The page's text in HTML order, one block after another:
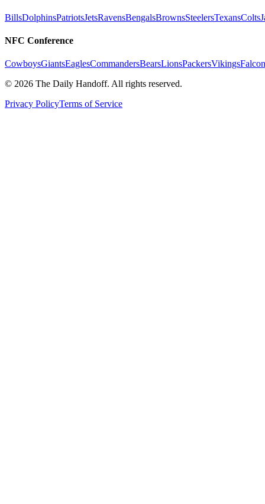
BillsDolphinsPatriotsJetsRavensBengalsBrownsSteelersTexansColts
NFC Conference
CowboysGiantsEaglesCommandersBearsLionsPackersVikings
© 2026 The Daily Handoff. All rights reserved.
Privacy PolicyTerms of Service